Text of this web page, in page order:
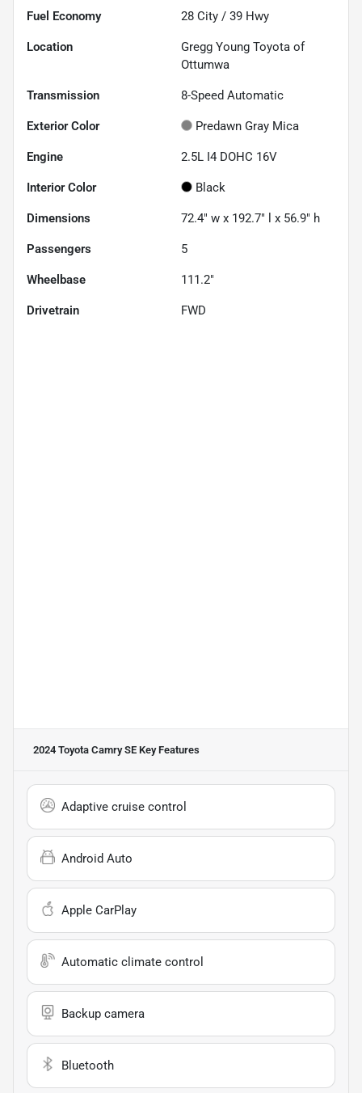
Fuel Economy 28 City / 39 Hwy
Location
Gregg Young Toyota of
Ottumwa
Transmission 8-Speed Automatic
Exterior Color Predawn Gray Mica
Engine 2.5L I4 DOHC 16V
Interior Color Black
Dimensions 72.4" w x 192.7" l x 56.9" h
Passengers 5
Wheelbase 111.2"
Drivetrain FWD
2024 Toyota Camry SE Key Features
Adaptive cruise control
Android Auto
Apple CarPlay
Automatic climate control
Backup camera
Bluetooth